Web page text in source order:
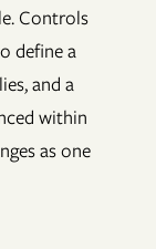
Controls
define a
and a
within
as one